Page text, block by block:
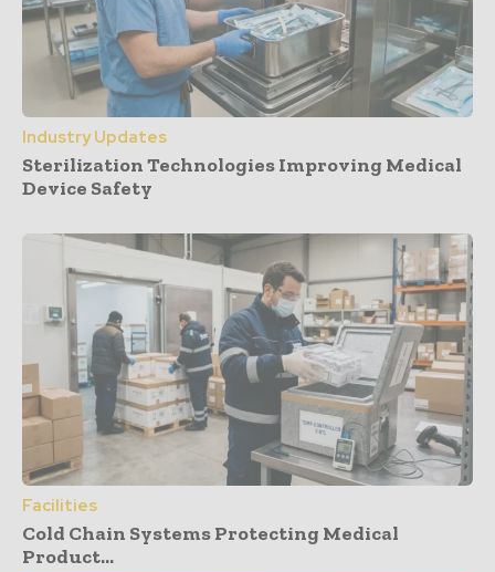
Industry Updates
Sterilization Technologies Improving Medical
Device Safety
Facilities
Cold Chain Systems Protecting Medical
Product...